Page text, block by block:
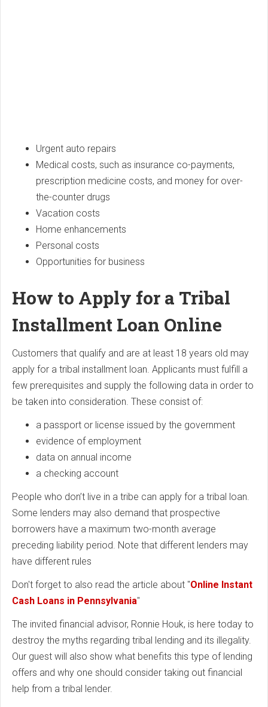
Urgent auto repairs
Medical costs, such as insurance co-payments,
prescription medicine costs, and money for over-
the-counter drugs
Vacation costs
Home enhancements
Personal costs
Opportunities for business
How to Apply for a Tribal
Installment Loan Online
Customers that qualify and are at least 18 years old may
apply for a tribal installment loan. Applicants must fulfill a
few prerequisites and supply the following data in order to
be taken into consideration. These consist of:
a passport or license issued by the government
evidence of employment
data on annual income
a checking account
People who don’t live in a tribe can apply for a tribal loan.
Some lenders may also demand that prospective
borrowers have a maximum two-month average
preceding liability period. Note that different lenders may
have different rules
Don't forget to also read the article about "Online Instant
Cash Loans in Pennsylvania"
The invited financial advisor, Ronnie Houk, is here today to
destroy the myths regarding tribal lending and its illegality.
Our guest will also show what benefits this type of lending
offers and why one should consider taking out financial
help from a tribal lender.